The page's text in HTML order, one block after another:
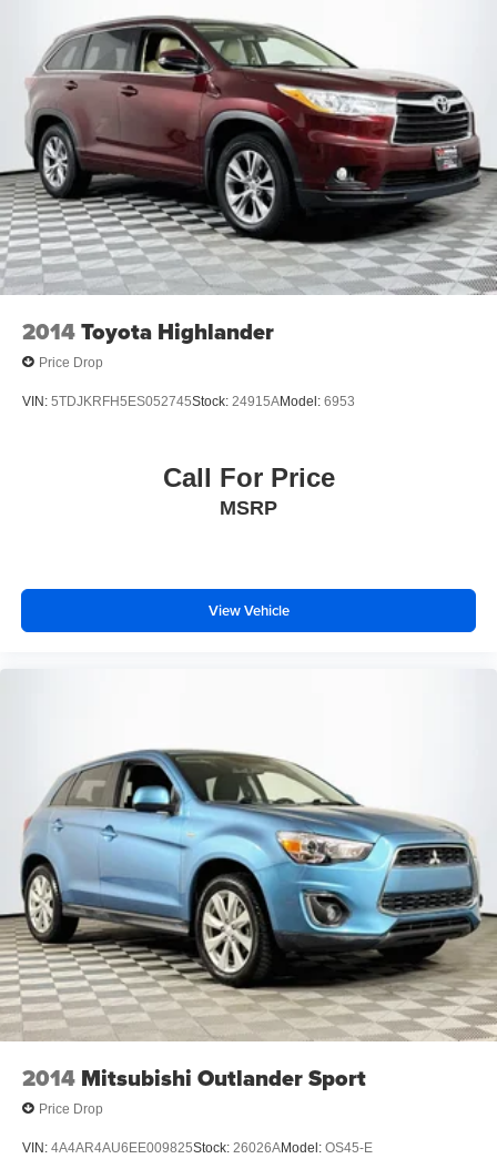
2014Toyota Highlander
Price Drop
VIN: 5TDJKRFH5ES052745Stock: 24915AModel: 6953
Call For Price
MSRP
View Vehicle
2014 Mitsubishi Outlander Sport
Price Drop
VIN: 4A4AR4AU6EE009825Stock: 26026AModel: OS45-E